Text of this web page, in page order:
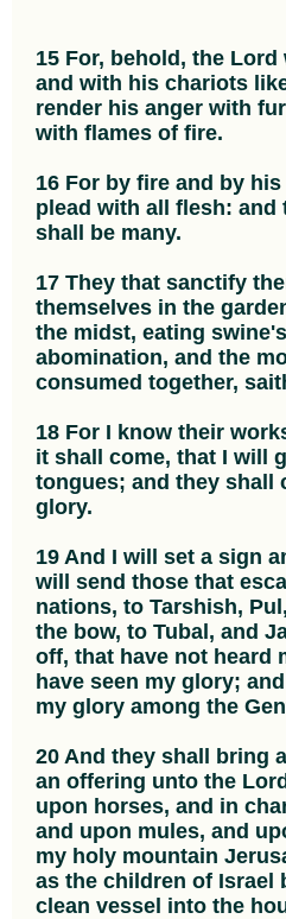
15 For, behold, the
and with his chariots
render his anger with
with flames of fire.
16 For by fire and by
plead with all flesh: and
shall be many.
17 They that sanctify
themselves in the
the midst, eating
abomination, and the
consumed together,
18 For I know their
it shall come, that I will
tongues; and they shall
glory.
19 And I will set a sign
will send those that
nations, to Tarshish,
the bow, to Tubal, and
off, that have not heard
have seen my glory;
my glory among the
20 And they shall bring
an offering unto the
upon horses, and in
and upon mules, and
my holy mountain
as the children of Israel
clean vessel into the